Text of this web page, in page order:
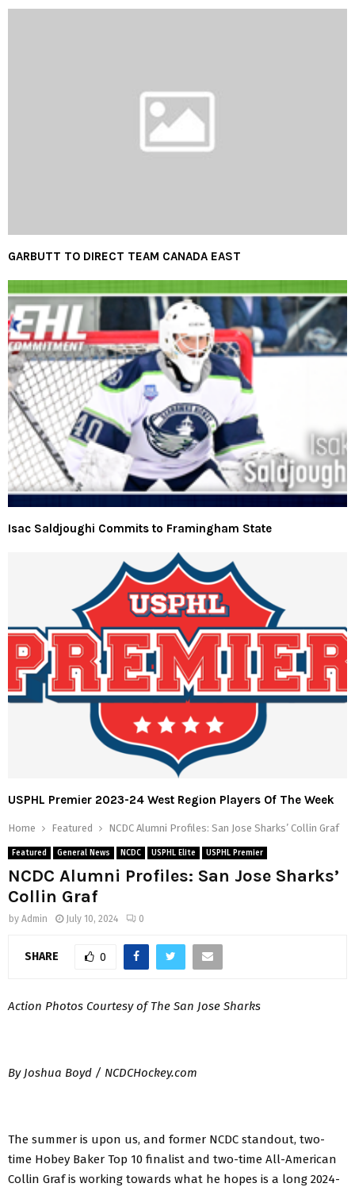
GARBUTT TO DIRECT TEAM CANADA EAST
Isac Saldjoughi Commits to Framingham State
USPHL Premier 2023-24 West Region Players Of The Week
Home Featured NCDC Alumni Profiles: San Jose Sharks’ Collin Graf
Featured General News NCDC USPHL Elite USPHL Premier
NCDC Alumni Profiles: San Jose Sharks’
Collin Graf
by Admin July 10, 2024 0
SHARE 0
Action Photos Courtesy of The San Jose Sharks
By Joshua Boyd / NCDCHockey.com
The summer is upon us, and former NCDC standout, two-
time Hobey Baker Top 10 finalist and two-time All-American
Collin Graf is working towards what he hopes is a long 2024-